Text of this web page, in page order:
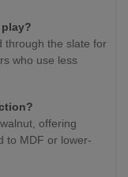
through the slate for
who use less
offering
to MDF or lower-